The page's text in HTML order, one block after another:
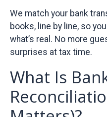
We match your bank
books, line by line, so
what’s real. No more
surprises at tax time.
What Is